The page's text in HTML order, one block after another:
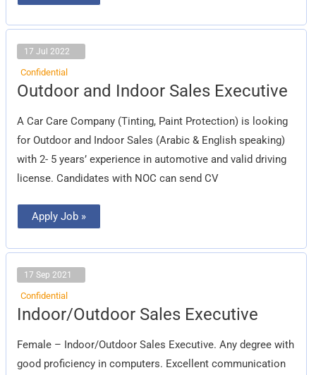
17 Jul 2022
Confidential
Outdoor and Indoor Sales Executive
A Car Care Company (Tinting, Paint Protection) is looking
for Outdoor and Indoor Sales (Arabic & English speaking)
with 2- 5 years’ experience in automotive and valid driving
license. Candidates with NOC can send CV
Outdoor
and
Sales
Executive
Apply Job »
17 Sep 2021
Confidential
Indoor/Outdoor Sales Executive
Female – Indoor/Outdoor Sales Executive. Any degree with
good proficiency in computers. Excellent communication
Indoor/Outdoor
Sales